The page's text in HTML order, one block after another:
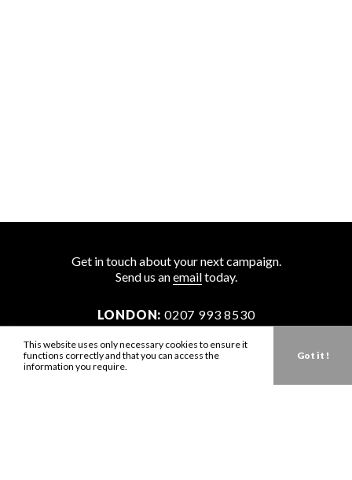
Get in touch about your next campaign.
Send us anemailtoday.
LONDON: 0207 993 8530
NEW YORK:
646 202 9440
LA: 323 947 2135
This website uses only necessary cookies to ensure it
functions correctly and that you can access the
information you require.
Got it !